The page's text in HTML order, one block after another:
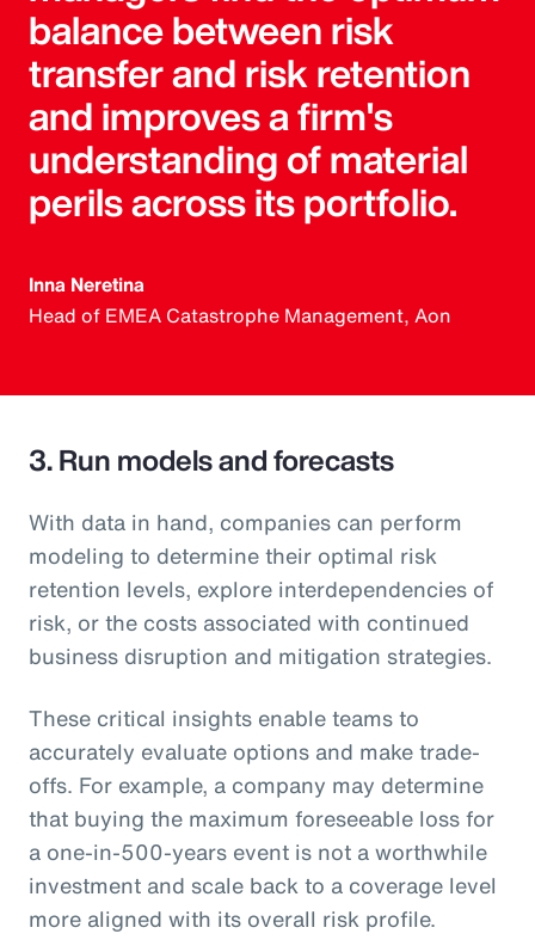
balance between risk
transfer and risk retention
and improves a firm's
understanding of material
perils across its portfolio.
Inna Neretina
Head of EMEA Catastrophe Management, Aon
3. Run models and forecasts
With data in hand, companies can perform
modeling to determine their optimal risk
retention levels, explore interdependencies of
risk, or the costs associated with continued
business disruption and mitigation strategies.
These critical insights enable teams to
accurately evaluate options and make trade-
offs. For example, a company may determine
that buying the maximum foreseeable loss for
a one-in-500-years event is not a worthwhile
investment and scale back to a coverage level
more aligned with its overall risk profile.